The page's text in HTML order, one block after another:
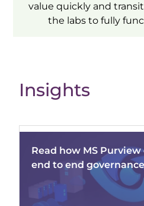
value quickly and
the labs to fully
Insights
Read how MS
end to end governance